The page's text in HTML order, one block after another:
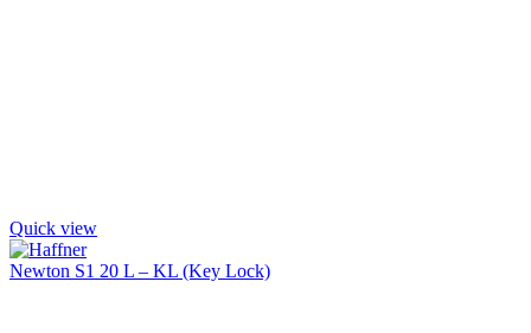
Quick view
Newton S1 20 L – KL (Key Lock)